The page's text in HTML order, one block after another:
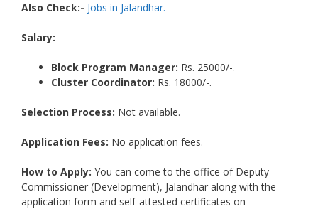
Also Check:- Jobs in Jalandhar.
Salary:
Block Program Manager: Rs. 25000/-.
Cluster Coordinator: Rs. 18000/-.
Selection Process: Not available.
Application Fees: No application fees.
How to Apply: You can come to the office of Deputy
Commissioner (Development), Jalandhar along with the
application form and self-attested certificates on